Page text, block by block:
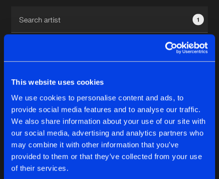
This website uses cookies
We use cookies to personalise content and ads, to
provide social media features and to analyse our traffic.
We also share information about your use of our site with
our social media, advertising and analytics partners who
may combine it with other information that you’ve
provided to them or that they’ve collected from your use
of their services.
Blog
About us
FAQ
Login
Create account
1
1
Reset filters
The Fatcore